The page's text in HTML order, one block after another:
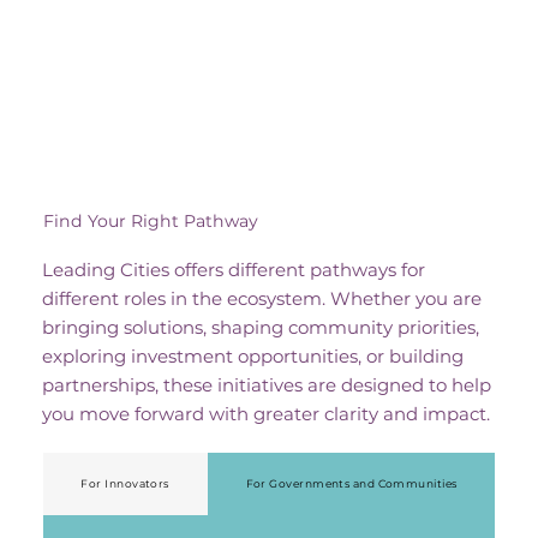
Find Your Right Pathway
Leading Cities offers different pathways for
different roles in the ecosystem. Whether you are
bringing solutions, shaping community priorities,
exploring investment opportunities, or building
partnerships, these initiatives are designed to help
you move forward with greater clarity and impact.
For Innovators For Governments and Communities